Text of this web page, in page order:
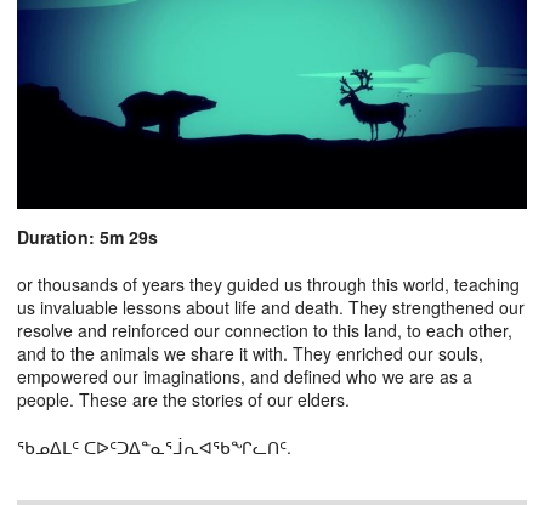
Duration: 5m 29s
or thousands of years they guided us through this world, teaching
us invaluable lessons about life and death. They strengthened our
resolve and reinforced our connection to this land, to each other,
and to the animals we share it with. They enriched our souls,
empowered our imaginations, and defined who we are as a
people. These are the stories of our elders.
ᖃᓄᐃᒪᑦ ᑕᐅᑦᑐᐃᓐᓇᕐᒨᕆᐊᖃᖏᓚᑎᑦ.